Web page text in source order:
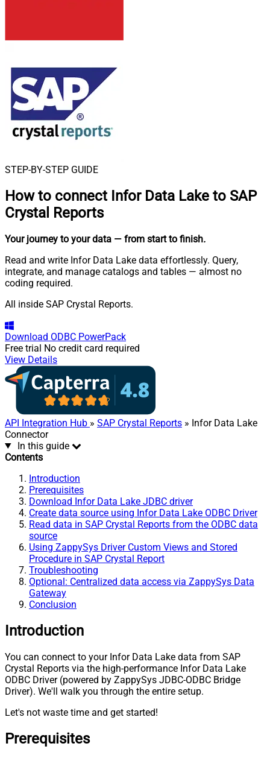
STEP-BY-STEP GUIDE
How to connect Infor Data Lake to SAP
Crystal Reports
Your journey to your data — from start to finish.
Read and write Infor Data Lake data effortlessly. Query,
integrate, and manage catalogs and tables — almost no
coding required.
All inside SAP Crystal Reports.
Download ODBC PowerPack
Free trial No credit card required
View Details
API Integration Hub » SAP Crystal Reports » Infor Data Lake
Connector
In this guide
Contents
Introduction
Prerequisites
Download Infor Data Lake JDBC driver
Create data source using Infor Data Lake ODBC Driver
Read data in SAP Crystal Reports from the ODBC data
source
Using ZappySys Driver Custom Views and Stored
Procedure in SAP Crystal Report
Troubleshooting
Optional: Centralized data access via ZappySys Data
Gateway
Conclusion
Introduction
You can connect to your Infor Data Lake data from SAP
Crystal Reports via the high-performance Infor Data Lake
ODBC Driver (powered by ZappySys JDBC-ODBC Bridge
Driver). We'll walk you through the entire setup.
Let's not waste time and get started!
Prerequisites